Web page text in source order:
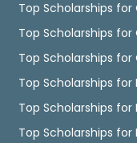
Top Scholarships for
Top Scholarships for
Top Scholarships
Top Scholarships
Top Scholarships
Top Scholarships for